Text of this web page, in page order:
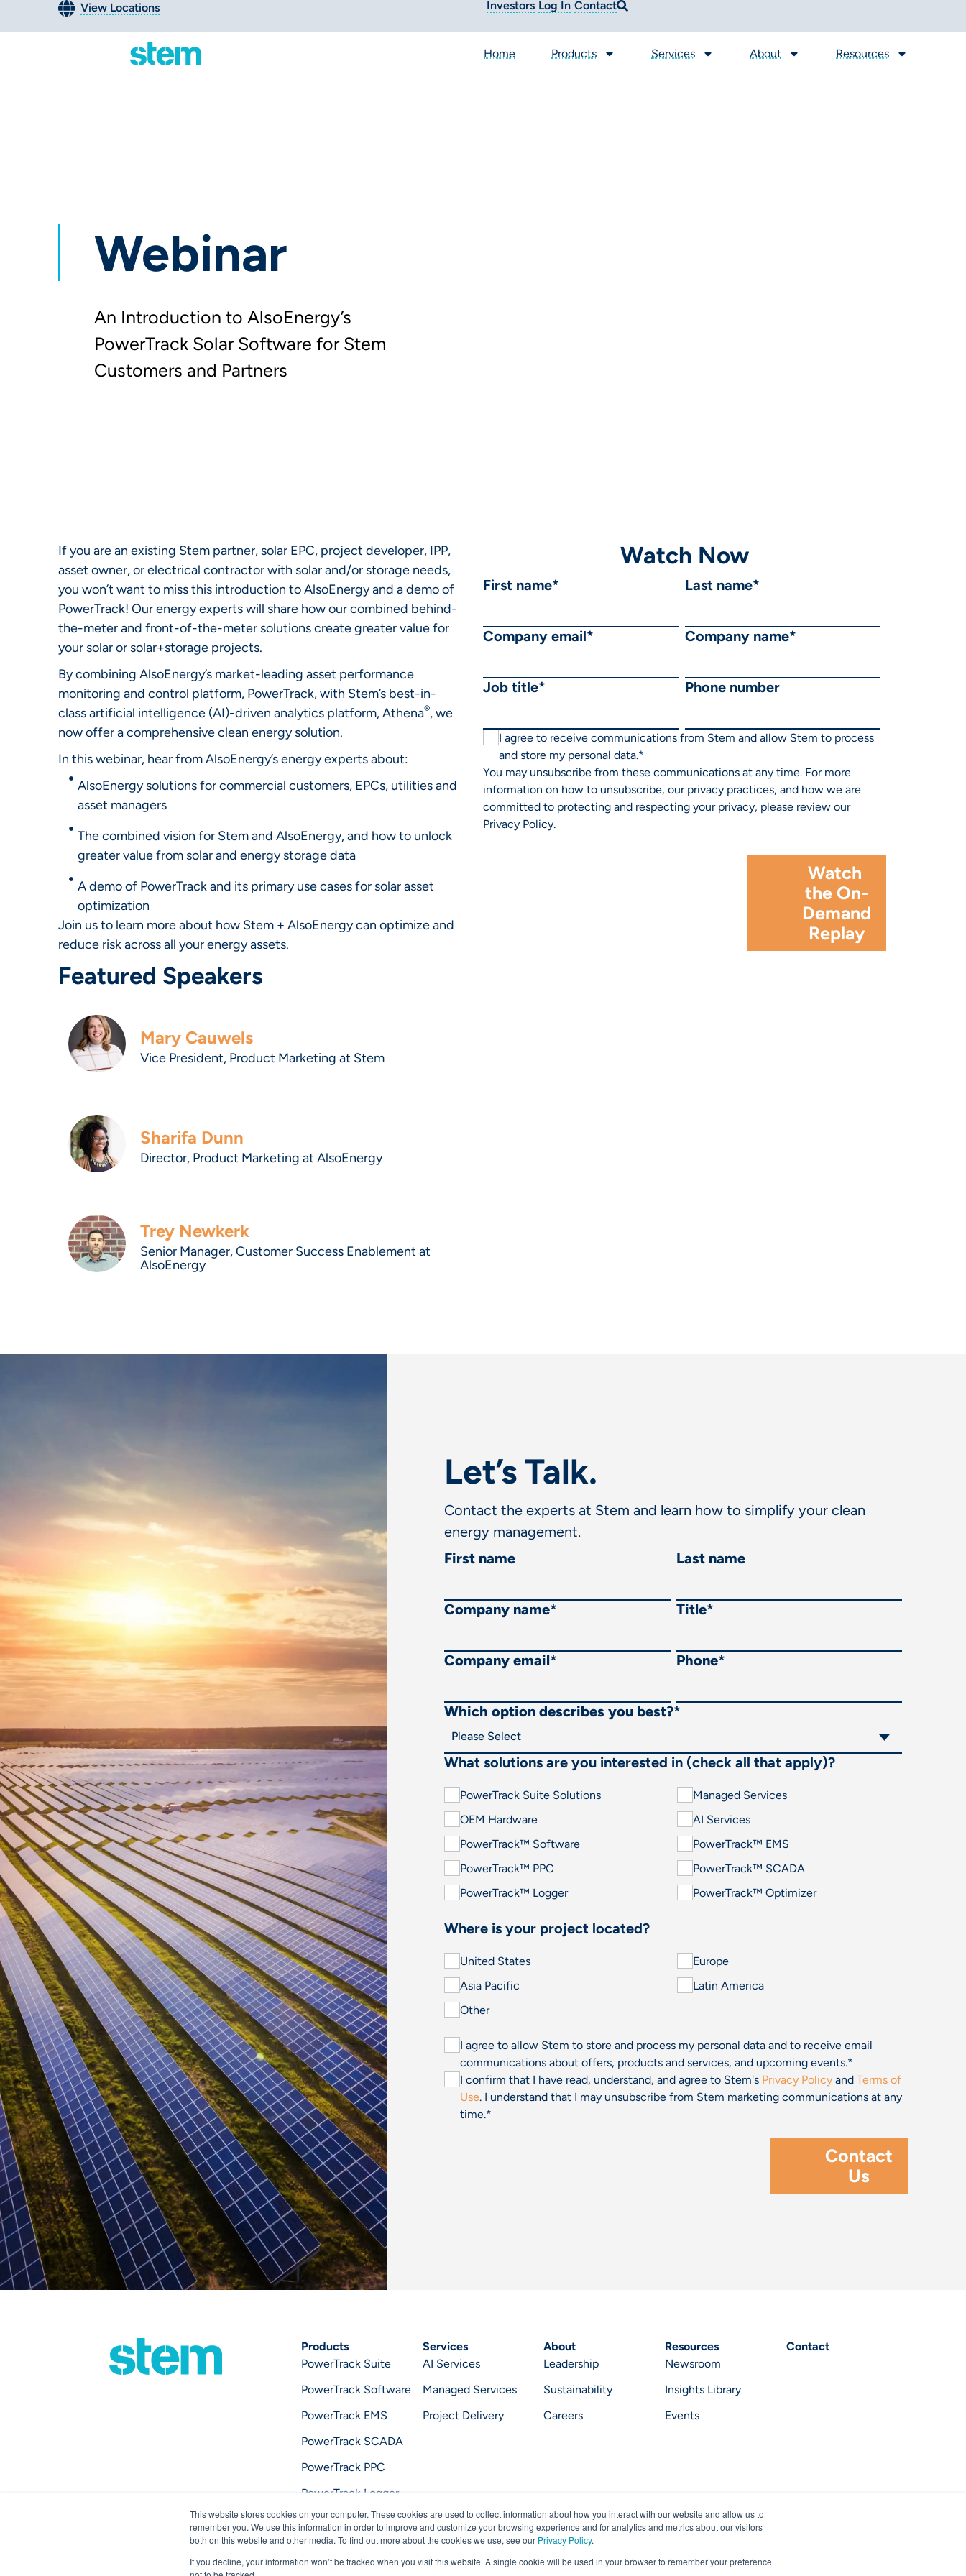
This website stores cookies on your computer. These cookies are used to collect information about how you interact with our website and allow us to
remember you. We use this information in order to improve and customize your browsing experience and for analytics and metrics about our visitors
both on this website and other media. To find out more about the cookies we use, see our Privacy Policy.
If you decline, your information won’t be tracked when you visit this website. A single cookie will be used in your browser to remember your preference
View Locations Investors Log In Contact
Home Products Services About Resources
Webinar
An Introduction to AlsoEnergy’s
PowerTrack Solar Software for Stem
Customers and Partners
If you are an existing Stem partner, solar EPC, project developer, IPP,
asset owner, or electrical contractor with solar and/or storage needs,
you won’t want to miss this introduction to AlsoEnergy and a demo of
PowerTrack! Our energy experts will share how our combined behind-
the-meter and front-of-the-meter solutions create greater value for
your solar or solar+storage projects.
By combining AlsoEnergy’s market-leading asset performance
monitoring and control platform, PowerTrack, with Stem’s best-in-
class artificial intelligence (AI)-driven analytics platform, Athena®, we
now offer a comprehensive clean energy solution.
In this webinar, hear from AlsoEnergy’s energy experts about:
AlsoEnergy solutions for commercial customers, EPCs, utilities and
asset managers
The combined vision for Stem and AlsoEnergy, and how to unlock
greater value from solar and energy storage data
A demo of PowerTrack and its primary use cases for solar asset
optimization
Join us to learn more about how Stem + AlsoEnergy can optimize and
reduce risk across all your energy assets.
Featured Speakers
Mary Cauwels
Vice President, Product Marketing at Stem
Sharifa Dunn
Director, Product Marketing at AlsoEnergy
Trey Newkerk
Senior Manager, Customer Success Enablement at
AlsoEnergy
Watch Now
First name* Last name*
Company email* Company name*
Job title* Phone number
I agree to receive communications from Stem and allow Stem to process
and store my personal data.*
You may unsubscribe from these communications at any time. For more
information on how to unsubscribe, our privacy practices, and how we are
committed to protecting and respecting your privacy, please review our
Privacy Policy.
Let’s Talk.
Contact the experts at Stem and learn how to simplify your clean
energy management.
First name
Last name
Company name* Title*
Company email* Phone*
Which option describes you best?*
What solutions are you interested in (check all that apply)?
PowerTrack Suite Solutions
Managed Services
OEM Hardware
AI Services
PowerTrack™ Software
PowerTrack™ EMS
PowerTrack™ PPC
PowerTrack™ SCADA
PowerTrack™ Logger
PowerTrack™ Optimizer
Where is your project located?
United States
Europe
Asia Pacific
Latin America
Other
I agree to allow Stem to store and process my personal data and to receive email
communications about offers, products and services, and upcoming events.*
I confirm that I have read, understand, and agree to Stem's Privacy PolicyandTerms of
Use. I understand that I may unsubscribe from Stem marketing communications at any
time.*
Products
PowerTrack Suite
PowerTrack Software
PowerTrack EMS
PowerTrack SCADA
PowerTrack PPC
PowerTrack Logger
PowerTrack Optimizer
Services
AI Services
Managed Services
Project Delivery
About
Leadership
Sustainability
Careers
Resources
Newsroom
Insights Library
Events
Contact